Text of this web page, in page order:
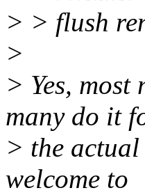
> > flush
>
> Yes,
many do it
> the
welcome to